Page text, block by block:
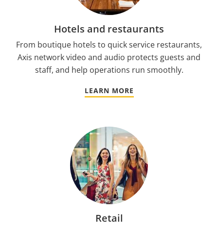
Hotels and restaurants
From boutique hotels to quick service restaurants,
Axis network video and audio protects guests and
staff, and help operations run smoothly.
LEARN MORE
Retail